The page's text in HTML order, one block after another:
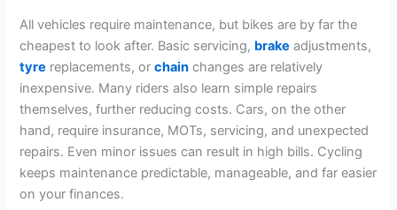
All vehicles require maintenance, but bikes are by far the
cheapest to look after. Basic servicing, brake adjustments,
tyre replacements, orchain changes are relatively
inexpensive. Many riders also learn simple repairs
themselves, further reducing costs. Cars, on the other
hand, require insurance, MOTs, servicing, and unexpected
repairs. Even minor issues can result in high bills. Cycling
keeps maintenance predictable, manageable, and far easier
on your finances.